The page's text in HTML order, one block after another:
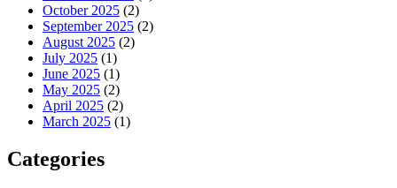
October 2025 (2)
September 2025 (2)
August 2025 (2)
July 2025 (1)
June 2025 (1)
May 2025 (2)
April 2025 (2)
March 2025 (1)
Categories